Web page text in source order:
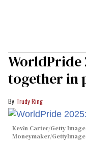
WorldPride
together in
Trudy Ring
Kevin Carter/Getty
Moneymaker/